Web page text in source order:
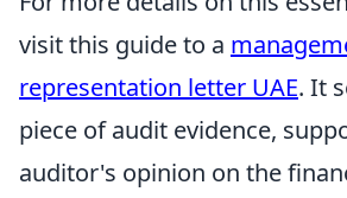
visit this guide to a
representation letter UAE. It
piece of audit evidence,
auditor's opinion on the